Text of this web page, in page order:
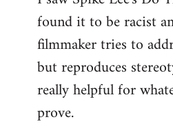
Welcome
libcom.org
found it to be racist
filmmaker tries to
but reproduces
really helpful for
prove.